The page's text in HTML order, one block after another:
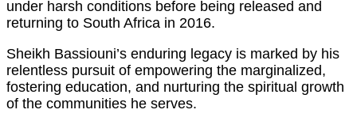
under harsh conditions before being released and
returning to South Africa in 2016.
Sheikh Bassiouni’s enduring legacy is marked by his
relentless pursuit of empowering the marginalized,
fostering education, and nurturing the spiritual growth
of the communities he serves.